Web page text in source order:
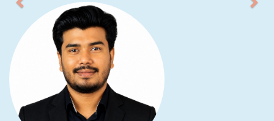
ABOUT COMPANY
BeFresh Education & Jobs Ltd. (BEJL) is a leading
consultancy firm specializing in study abroad consultancy
(BEC), job placement assistance (JOBS), and training
services (Tutor) for both national and international students.